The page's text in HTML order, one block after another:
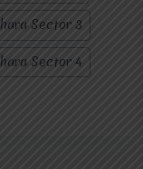
Sector 3
Sector 4